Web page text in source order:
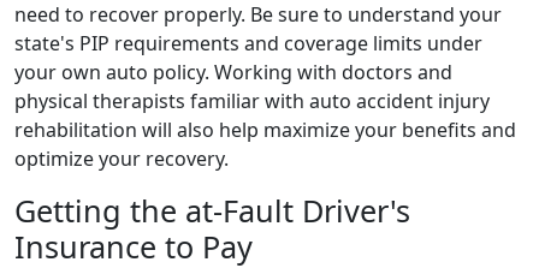
need to recover properly. Be sure to understand your
state's PIP requirements and coverage limits under
your own auto policy. Working with doctors and
physical therapists familiar with auto accident injury
rehabilitation will also help maximize your benefits and
optimize your recovery.
Getting the at-Fault Driver's
Insurance to Pay